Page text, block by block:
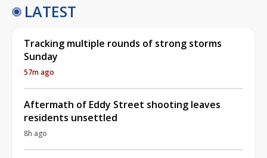
LATEST
Tracking multiple rounds of strong storms
Sunday
57m ago
Aftermath of Eddy Street shooting leaves
residents unsettled
8h ago